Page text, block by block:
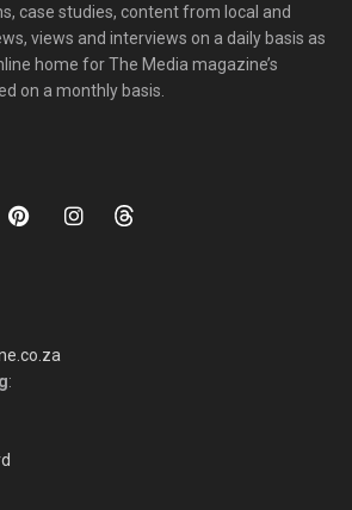
case studies, content from local and
views and interviews on a daily basis as
home for The Media magazine’s
on a monthly basis.
: